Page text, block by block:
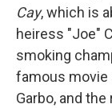
Cay, which is
heiress "Joe"
smoking
famous movie
Garbo, and